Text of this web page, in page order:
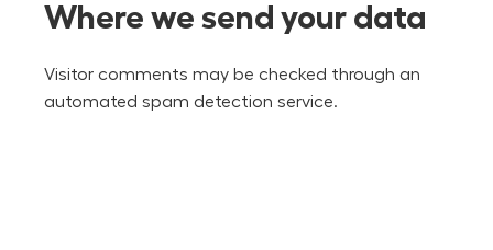
Where we send your data
Visitor comments may be checked through an
automated spam detection service.